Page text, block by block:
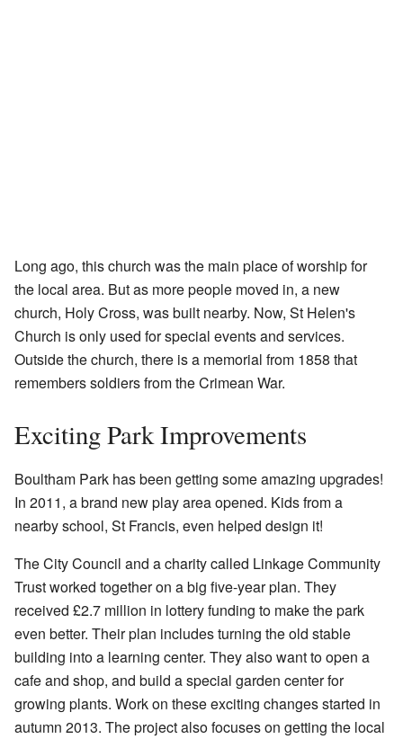
Long ago, this church was the main place of worship for
the local area. But as more people moved in, a new
church, Holy Cross, was built nearby. Now, St Helen's
Church is only used for special events and services.
Outside the church, there is a memorial from 1858 that
remembers soldiers from the Crimean War.
Exciting Park Improvements
Boultham Park has been getting some amazing upgrades!
In 2011, a brand new play area opened. Kids from a
nearby school, St Francis, even helped design it!
The City Council and a charity called Linkage Community
Trust worked together on a big five-year plan. They
received £2.7 million in lottery funding to make the park
even better. Their plan includes turning the old stable
building into a learning center. They also want to open a
cafe and shop, and build a special garden center for
growing plants. Work on these exciting changes started in
autumn 2013. The project also focuses on getting the local